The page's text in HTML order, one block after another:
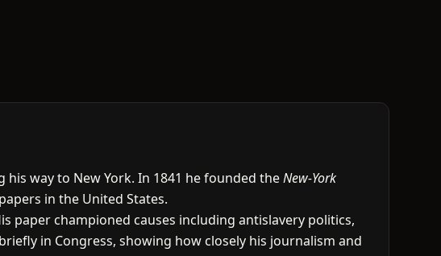
way to New York. In 1841 he founded theNew-York
in the United States.
paper championed causes including antislavery politics,
in Congress, showing how closely his journalism and